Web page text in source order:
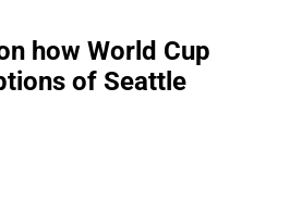
how World Cup
of Seattle